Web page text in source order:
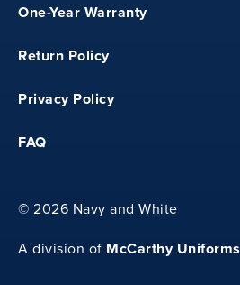
One-Year Warranty
Return Policy
Privacy Policy
FAQ
© 2026 Navy and White
A division of McCarthy Uniforms